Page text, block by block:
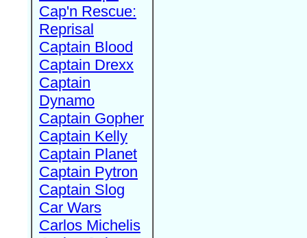
Cap'n Rescue:
Reprisal
Captain Blood
Captain Drexx
Captain
Dynamo
Captain Gopher
Captain Kelly
Captain Planet
Captain Pytron
Captain Slog
Car Wars
Carlos Michelis